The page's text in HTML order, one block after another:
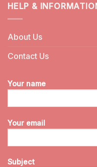
HELP &
About Us
Contact Us
Your name
Your email
Subject